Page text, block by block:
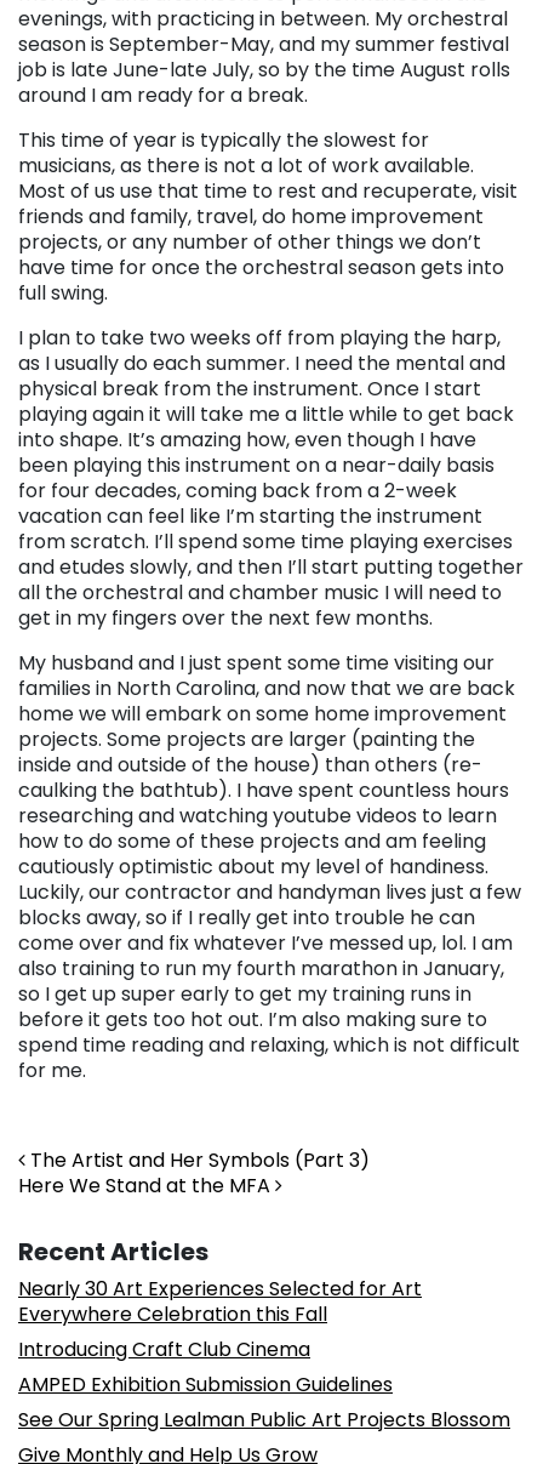
evenings, with practicing in between. My orchestral
season is September-May, and my summer festival
job is late June-late July, so by the time August rolls
around I am ready for a break.
This time of year is typically the slowest for
musicians, as there is not a lot of work available.
Most of us use that time to rest and recuperate, visit
friends and family, travel, do home improvement
projects, or any number of other things we don’t
have time for once the orchestral season gets into
full swing.
I plan to take two weeks off from playing the harp,
as I usually do each summer. I need the mental and
physical break from the instrument. Once I start
playing again it will take me a little while to get back
into shape. It’s amazing how, even though I have
been playing this instrument on a near-daily basis
for four decades, coming back from a 2-week
vacation can feel like I’m starting the instrument
from scratch. I’ll spend some time playing exercises
and etudes slowly, and then I’ll start putting together
all the orchestral and chamber music I will need to
get in my fingers over the next few months.
My husband and I just spent some time visiting our
families in North Carolina, and now that we are back
home we will embark on some home improvement
projects. Some projects are larger (painting the
inside and outside of the house) than others (re-
caulking the bathtub). I have spent countless hours
researching and watching youtube videos to learn
how to do some of these projects and am feeling
cautiously optimistic about my level of handiness.
Luckily, our contractor and handyman lives just a few
blocks away, so if I really get into trouble he can
come over and fix whatever I’ve messed up, lol. I am
also training to run my fourth marathon in January,
so I get up super early to get my training runs in
before it gets too hot out. I’m also making sure to
spend time reading and relaxing, which is not difficult
for me.
Post navigation
The Artist and Her Symbols (Part 3)
Here We Stand at the MFA
Recent Articles
Nearly 30 Art Experiences Selected for Art
Everywhere Celebration this Fall
Introducing Craft Club Cinema
AMPED Exhibition Submission Guidelines
See Our Spring Lealman Public Art Projects Blossom
Give Monthly and Help Us Grow